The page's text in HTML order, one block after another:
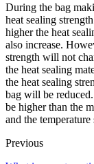
During the bag
heat sealing
higher the heat
also increase.
strength will not
the heat sealing
the heat sealing
bag will be
be higher than the
and the
Previous